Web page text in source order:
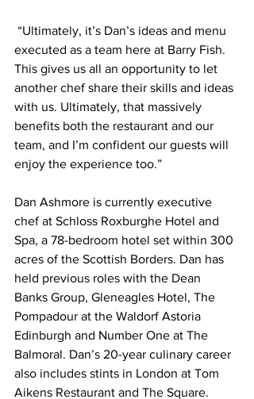
“Ultimately, it’s Dan’s ideas and menu
executed as a team here at Barry Fish.
This gives us all an opportunity to let
another chef share their skills and ideas
with us. Ultimately, that massively
benefits both the restaurant and our
team, and I’m confident our guests will
enjoy the experience too.”
Dan Ashmore is currently executive
chef at Schloss Roxburghe Hotel and
Spa, a 78-bedroom hotel set within 300
acres of the Scottish Borders. Dan has
held previous roles with the Dean
Banks Group, Gleneagles Hotel, The
Pompadour at the Waldorf Astoria
Edinburgh and Number One at The
Balmoral. Dan’s 20-year culinary career
also includes stints in London at Tom
Aikens Restaurant and The Square.